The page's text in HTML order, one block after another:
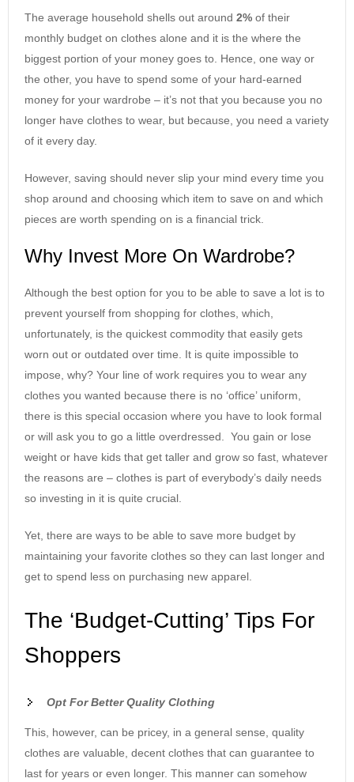
The average household shells out around 2% of their
monthly budget on clothes alone and it is the where the
biggest portion of your money goes to. Hence, one way or
the other, you have to spend some of your hard-earned
money for your wardrobe – it’s not that you because you no
longer have clothes to wear, but because, you need a variety
of it every day.
However, saving should never slip your mind every time you
shop around and choosing which item to save on and which
pieces are worth spending on is a financial trick.
Why Invest More On Wardrobe?
Although the best option for you to be able to save a lot is to
prevent yourself from shopping for clothes, which,
unfortunately, is the quickest commodity that easily gets
worn out or outdated over time. It is quite impossible to
impose, why? Your line of work requires you to wear any
clothes you wanted because there is no ‘office’ uniform,
there is this special occasion where you have to look formal
or will ask you to go a little overdressed. You gain or lose
weight or have kids that get taller and grow so fast, whatever
the reasons are – clothes is part of everybody’s daily needs
so investing in it is quite crucial.
Yet, there are ways to be able to save more budget by
maintaining your favorite clothes so they can last longer and
get to spend less on purchasing new apparel.
The ‘Budget-Cutting’ Tips For
Shoppers
Opt For Better Quality Clothing
This, however, can be pricey, in a general sense, quality
clothes are valuable, decent clothes that can guarantee to
last for years or even longer. This manner can somehow